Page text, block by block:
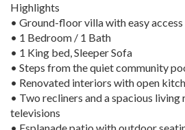
Highlights
• Ground-floor villa with easy access
• 1 Bedroom / 1 Bath
• 1 King bed, Sleeper Sofa
• Steps from the quiet community
• Renovated interiors with open
• Two recliners and a spacious
televisions